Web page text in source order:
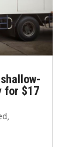
for $17
,